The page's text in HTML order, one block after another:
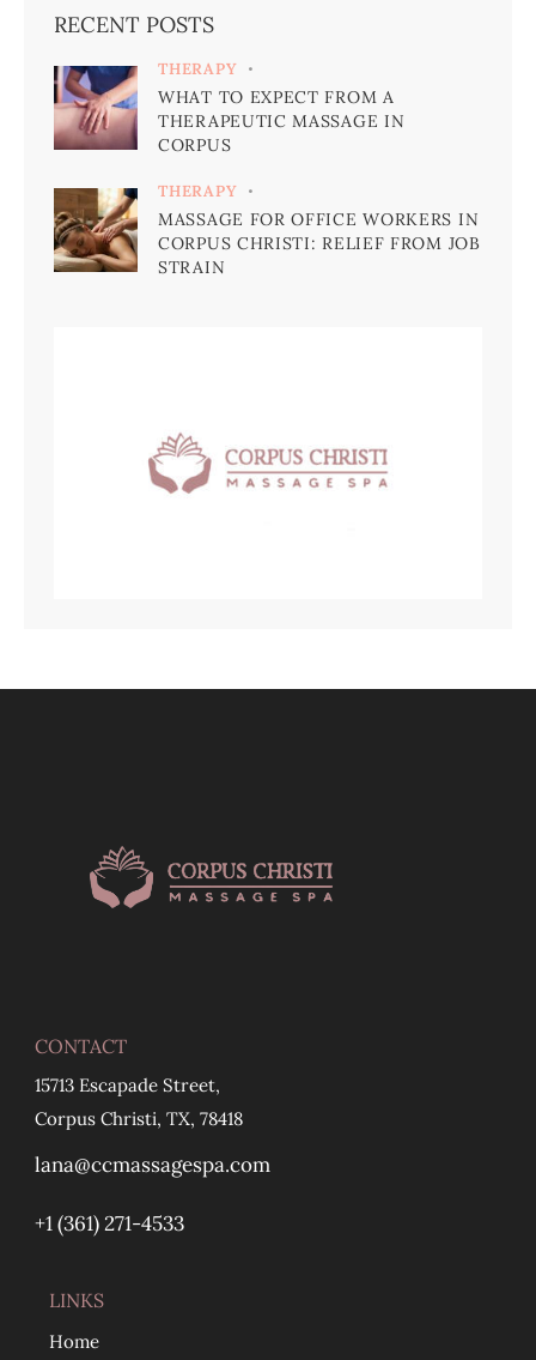
RECENT POSTS
THERAPY
WHAT TO EXPECT FROM A
THERAPEUTIC MASSAGE IN
CORPUS
THERAPY
MASSAGE FOR OFFICE WORKERS IN
CORPUS CHRISTI: RELIEF FROM JOB
STRAIN
CONTACT
15713 Escapade Street,
Corpus Christi, TX, 78418
lana@ccmassagespa.com
+1 ‪(361) 271-4533
LINKS
Home